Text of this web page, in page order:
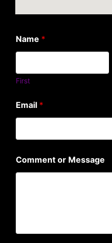
Name *
First
Email *
Comment or Message